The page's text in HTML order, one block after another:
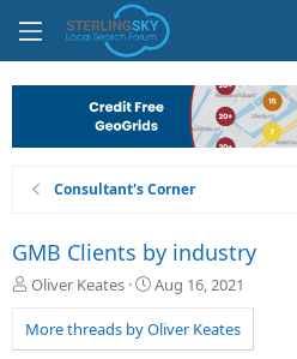
Consultant's Corner
GMB Clients by industry
T
r
e
Oliver Keates
S
a
r
Aug 16, 2021
More threads by Oliver Keates